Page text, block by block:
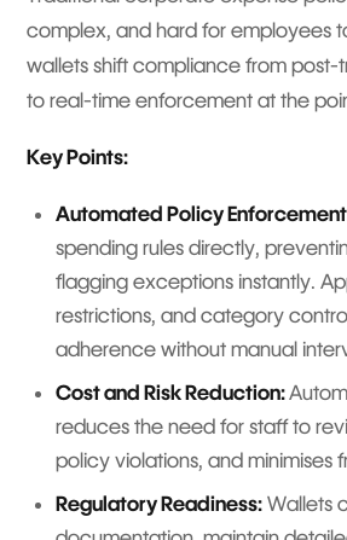
complex, and hard for employees
wallets shift compliance from post-
to real-time enforcement at the
Key Points:
Automated Policy
spending rules directly,
flagging exceptions instantly.
restrictions, and category
adherence without manual
Cost and Risk Reduction:
reduces the need for staff to
policy violations, and minimises
Regulatory Readiness: Wallets